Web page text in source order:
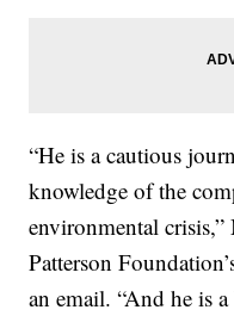
“He is a cautious
knowledge of the
environmental
Patterson
an email. “And he is